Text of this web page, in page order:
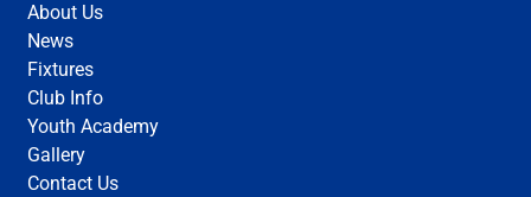
About Us
News
Fixtures
Club Info
Youth Academy
Gallery
Contact Us